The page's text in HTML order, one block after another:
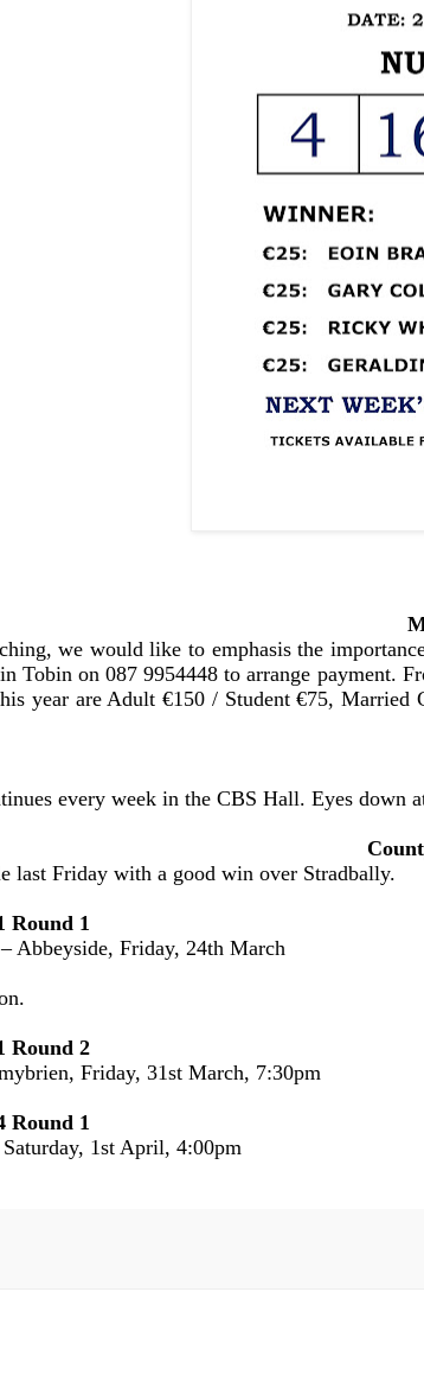
we would like to emphasis the
Tobin on 087 9954448 to arrange payment.
year are Adult €150 / Student €75,
every week in the CBS Hall. Eyes down
last Friday with a good win over Stradbally.
Round 1
Abbeyside, Friday, 24th March
Round 2
Friday, 31st March, 7:30pm
Round 1
1st April, 4:00pm